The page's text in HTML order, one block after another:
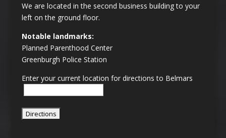
We are located in the second business building to your
left on the ground floor.
Notable landmarks:
Planned Parenthood Center
Greenburgh Police Station
Enter your current location for directions to Belmars